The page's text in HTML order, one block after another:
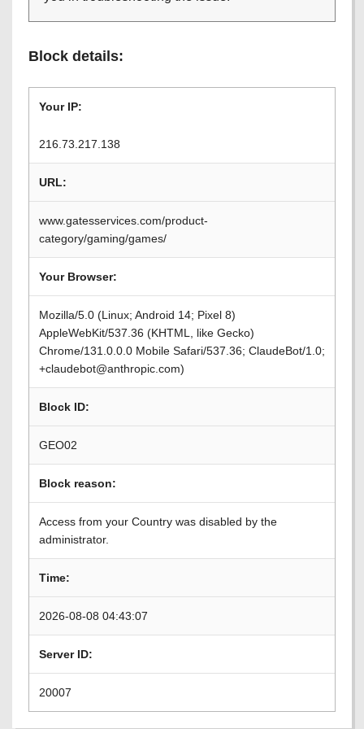
Block details:
Your IP:
216.73.217.138
URL:
www.gatesservices.com/product-
category/gaming/games/
Your Browser:
Mozilla/5.0 (Linux; Android 14; Pixel 8)
AppleWebKit/537.36 (KHTML, like Gecko)
Chrome/131.0.0.0 Mobile Safari/537.36; ClaudeBot/1.0;
+claudebot@anthropic.com)
Block ID:
GEO02
Block reason:
Access from your Country was disabled by the
administrator.
Time:
2026-08-08 04:43:07
Server ID:
20007